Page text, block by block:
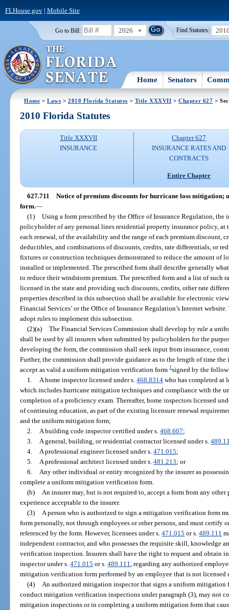
FLHouse.gov| Mobile Site
Go to Bill: 2026 Find Statutes:
Home Senators
Home >Laws >2010 Florida Statutes > Title XXXVII >Chapter 627 >
2010 Florida Statutes
Title XXXVII
INSURANCE
Chapter 627
INSURANCE RATES AND
CONTRACTS
Entire Chapter
627.711
Notice of premium discounts for hurricane loss
form.—
(1)
Using a form prescribed by the Office of Insurance Regulation,
policyholder of any personal lines residential property insurance policy, at
each renewal, of the availability and the range of each premium discount,
deductibles, and combinations of discounts, credits, rate differentials, or
fixtures or construction techniques demonstrated to reduce the amount of
installed or implemented. The prescribed form shall describe generally
to reduce their windstorm premium. The prescribed form and a list of such
licensed in the state and providing such discounts, credits, other rate
properties described in this subsection shall be available for electronic
Financial Services’ or the Office of Insurance Regulation’s Internet
adopt rules to implement this subsection.
(2)(a)
The Financial Services Commission shall develop by rule a
shall be used by all insurers when submitted by policyholders for the
developing the form, the commission shall seek input from insurance,
Further, the commission shall provide guidance as to the length of time
accept as valid a uniform mitigation verification form1 signed by the
1.
A home inspector licensed under s.468.8314 who has completed at
which includes hurricane mitigation techniques and compliance with the
completion of a proficiency exam. Thereafter, home inspectors licensed
of continuing education, as part of the existing licensure renewal
and the uniform mitigation form;
2.
A building code inspector certified under s.468.607;
3.
A general, building, or residential contractor licensed under s.
4.
A professional engineer licensed under s.471.015;
5.
A professional architect licensed under s.481.213; or
6.
Any other individual or entity recognized by the insurer as
complete a uniform mitigation verification form.
(b)
An insurer may, but is not required to, accept a form from any
experience acceptable to the insurer.
(3)
A person who is authorized to sign a mitigation verification form
form personally, not through employees or other persons, and must certify
referenced by the form. However, licensees under s.471.015 or s.489.111
independent contractor, and who possesses the requisite skill, knowledge
verification inspection. Insurers shall have the right to request and obtain
inspector under s.471.015 or s.489.111 , regarding any authorized
mitigation verification form performed by an employee that is not licensed
(4)
An authorized mitigation inspector that signs a uniform mitigation
conduct mitigation verification inspections under paragraph (3), may not
mitigation inspections or in completing a uniform mitigation form that